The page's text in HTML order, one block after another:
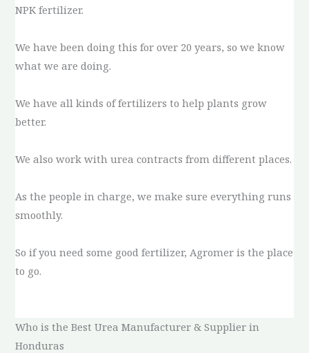
NPK fertilizer.
We have been doing this for over 20 years, so we know
what we are doing.
We have all kinds of fertilizers to help plants grow
better.
We also work with urea contracts from different places.
As the people in charge, we make sure everything runs
smoothly.
So if you need some good fertilizer, Agromer is the place
to go.
Who is the Best Urea Manufacturer & Supplier in
Honduras